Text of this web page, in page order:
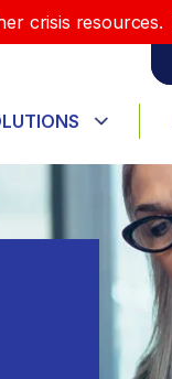
crisis resources.